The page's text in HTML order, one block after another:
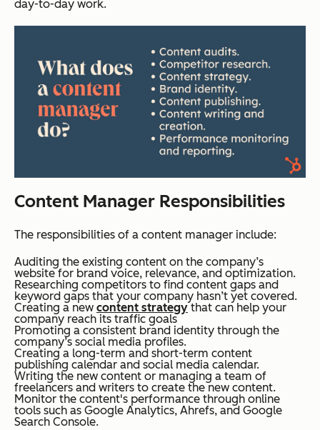
day-to-day work.
Content Manager Responsibilities
The responsibilities of a content manager include:
Auditing the existing content on the company’s
website for brand voice, relevance, and optimization.
Researching competitors to find content gaps and
keyword gaps that your company hasn’t yet covered.
Creating a new content strategy that can help your
company reach its traffic goals
Promoting a consistent brand identity through the
company’s social media profiles.
Creating a long-term and short-term content
publishing calendar and social media calendar.
Writing the new content or managing a team of
freelancers and writers to create the new content.
Monitor the content's performance through online
tools such as Google Analytics, Ahrefs, and Google
Search Console.